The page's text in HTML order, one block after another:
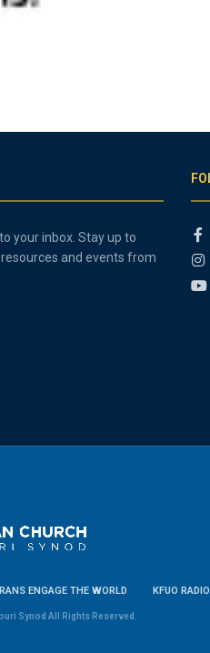
your inbox. Stay up to
and events from
ENGAGE THE WORLD KFUO RADIO
Synod All Rights Reserved.